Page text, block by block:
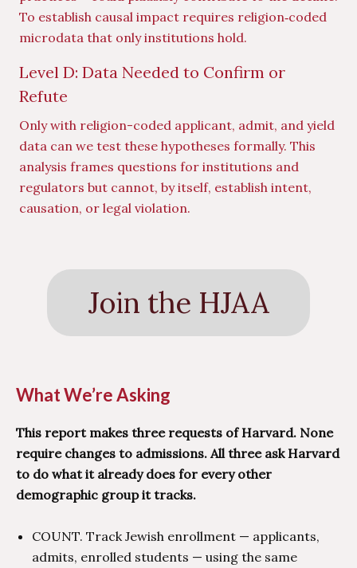
To establish causal impact requires religion‑coded
microdata that only institutions hold.
Level D: Data Needed to Confirm or
Refute
Only with religion-coded applicant, admit, and yield
data can we test these hypotheses formally. This
analysis frames questions for institutions and
regulators but cannot, by itself, establish intent,
causation, or legal violation.
Join the HJAA
What We’re Asking
This report makes three requests of Harvard. None
require changes to admissions. All three ask Harvard
to do what it already does for every other
demographic group it tracks.
COUNT. Track Jewish enrollment — applicants,
admits, enrolled students — using the same